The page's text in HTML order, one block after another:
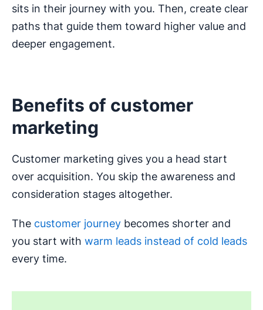
sits in their journey with you. Then, create clear
paths that guide them toward higher value and
deeper engagement.
Benefits of customer
marketing
Customer marketing gives you a head start
over acquisition. You skip the awareness and
consideration stages altogether.
The customer journey becomes shorter and
you start with warm leads instead of cold leads
every time.